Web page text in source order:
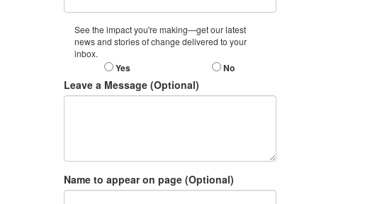
See the impact you're making—get our latest
news and stories of change delivered to your
inbox.
Yes No
Leave a Message (Optional)
Name to appear on page (Optional)